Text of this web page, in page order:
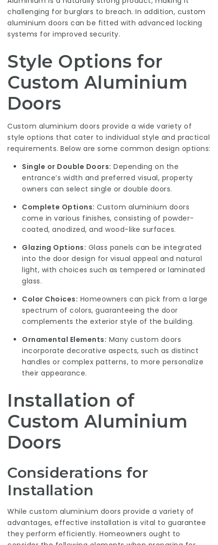
challenging for burglars to breach. In addition, custom
aluminium doors can be fitted with advanced locking
systems for improved security.
Style Options for
Custom Aluminium
Doors
Custom aluminium doors provide a wide variety of
style options that cater to individual style and practical
requirements. Below are some common design options:
Single or Double Doors: Depending on the
entrance’s width and preferred visual, property
owners can select single or double doors.
Complete Options: Custom aluminium doors
come in various finishes, consisting of powder-
coated, anodized, and wood-like surfaces.
Glazing Options: Glass panels can be integrated
into the door design for visual appeal and natural
light, with choices such as tempered or laminated
glass.
Color Choices: Homeowners can pick from a large
spectrum of colors, guaranteeing the door
complements the exterior style of the building.
Ornamental Elements: Many custom doors
incorporate decorative aspects, such as distinct
handles or complex patterns, to more personalize
their appearance.
Installation of
Custom Aluminium
Doors
Considerations for
Installation
While custom aluminium doors provide a variety of
advantages, effective installation is vital to guarantee
they perform efficiently. Homeowners ought to